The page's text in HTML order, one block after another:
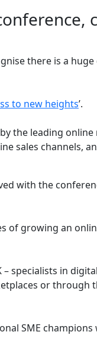
there is a
to new heights’.
the leading
sales channels,
with the
of growing an
specialists in
or through
SME